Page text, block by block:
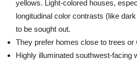
yellows. Light-colored houses,
longitudinal color contrasts (like
to be sought out.
They prefer homes close to trees or
Highly illuminated southwest-facing